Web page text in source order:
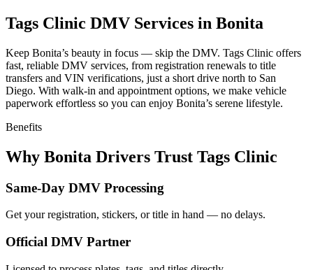
Tags Clinic DMV Services in Bonita
Keep Bonita’s beauty in focus — skip the DMV. Tags Clinic offers
fast, reliable DMV services, from registration renewals to title
transfers and VIN verifications, just a short drive north to San
Diego. With walk-in and appointment options, we make vehicle
paperwork effortless so you can enjoy Bonita’s serene lifestyle.
Benefits
Why Bonita Drivers Trust Tags Clinic
Same-Day DMV Processing
Get your registration, stickers, or title in hand — no delays.
Official DMV Partner